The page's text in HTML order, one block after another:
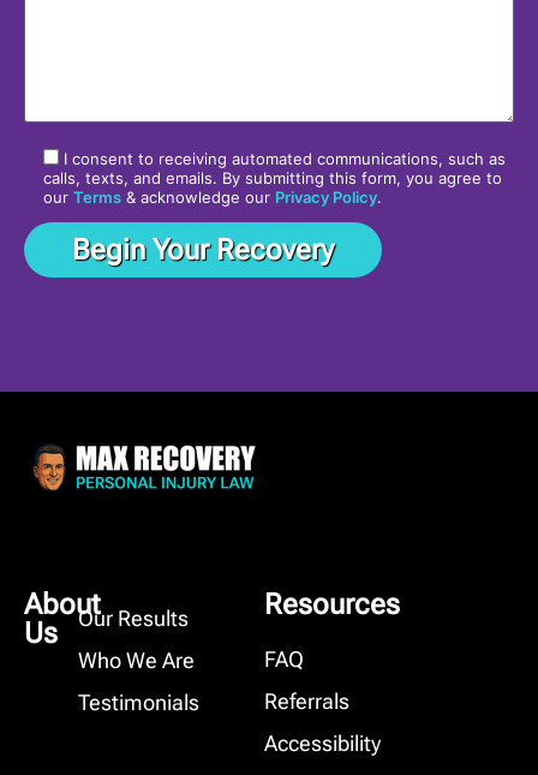
I consent to receiving automated communications, such as
calls, texts, and emails. By submitting this form, you agree to
our Terms & acknowledge our Privacy Policy.
About
Us
Our Results
Who We Are
Testimonials
Resources
FAQ
Referrals
Accessibility